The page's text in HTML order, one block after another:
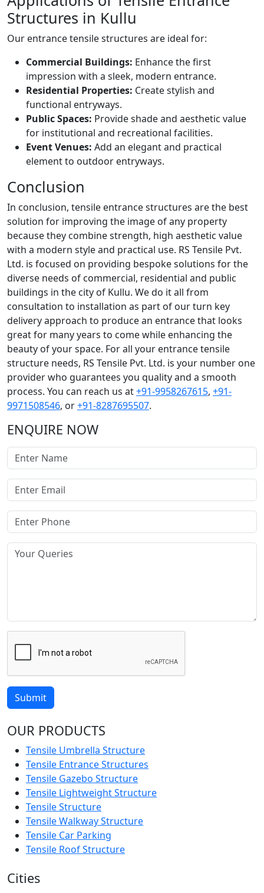
Structures in Kullu
Our entrance tensile structures are ideal for:
Commercial Buildings: Enhance the first
impression with a sleek, modern entrance.
Residential Properties: Create stylish and
functional entryways.
Public Spaces: Provide shade and aesthetic value
for institutional and recreational facilities.
Event Venues: Add an elegant and practical
element to outdoor entryways.
Conclusion
In conclusion, tensile entrance structures are the best
solution for improving the image of any property
because they combine strength, high aesthetic value
with a modern style and practical use. RS Tensile Pvt.
Ltd. is focused on providing bespoke solutions for the
diverse needs of commercial, residential and public
buildings in the city of Kullu. We do it all from
consultation to installation as part of our turn key
delivery approach to produce an entrance that looks
great for many years to come while enhancing the
beauty of your space. For all your entrance tensile
structure needs, RS Tensile Pvt. Ltd. is your number one
provider who guarantees you quality and a smooth
process. You can reach us at+91-9958267615, +91-
9971508546, or+91-8287695507.
ENQUIRE NOW
Submit
OUR PRODUCTS
Tensile Umbrella Structure
Tensile Entrance Structures
Tensile Gazebo Structure
Tensile Lightweight Structure
Tensile Structure
Tensile Walkway Structure
Tensile Car Parking
Tensile Roof Structure
Cities